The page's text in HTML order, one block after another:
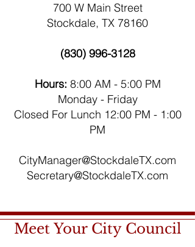
700 W Main Street
Stockdale, TX 78160
(830) 996-3128
Hours: 8:00 AM - 5:00 PM
Monday - Friday
Closed For Lunch 12:00 PM - 1:00
PM
CityManager@StockdaleTX.com
Secretary@StockdaleTX.com
Meet Your City Council